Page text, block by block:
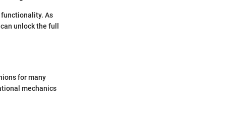
functionality. As
unlock the full
for many
mechanics